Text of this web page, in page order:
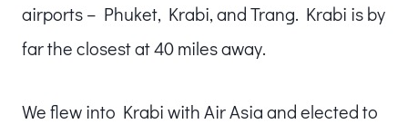
airports – Phuket, Krabi, and Trang. Krabi is by
far the closest at 40 miles away.
We flew into Krabi with Air Asia and elected to